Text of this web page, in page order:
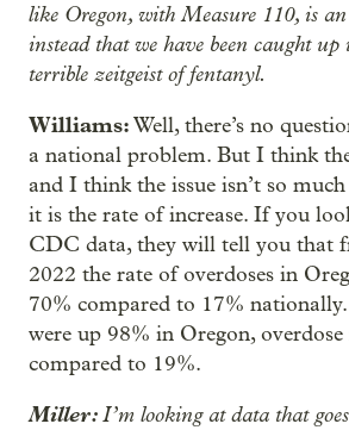
like Oregon, with Measure 110, is
instead that we have been caught
terrible zeitgeist of fentanyl.
Williams:Well, there’s no
a national problem. But I think
and I think the issue isn’t so
it is the rate of increase. If you
CDC data, they will tell you that
2022 the rate of overdoses in
70% compared to 17%
were up 98% in Oregon, overdose
compared to 19%.
Miller:I’m looking at data that